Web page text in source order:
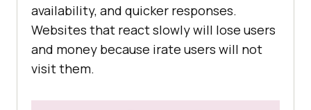
availability, and quicker responses.
Websites that react slowly will lose users
and money because irate users will not
visit them.